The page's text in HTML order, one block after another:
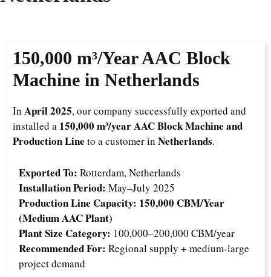
150,000 m³/YearAAC Block
Machine in Netherlands
In April 2025, our company successfully exported and
installed a 150,000 m³/year AAC Block Machine and
Production Line to a customer in Netherlands.
Exported To: Rotterdam, Netherlands
Installation Period: May–July 2025
Production Line Capacity: 150,000 CBM/Year
(Medium AAC Plant)
Plant Size Category: 100,000–200,000 CBM/year
Recommended For: Regional supply + medium-large
project demand